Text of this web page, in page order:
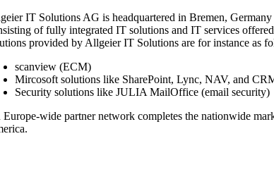
IT Solutions AG is headquartered in Bremen,
of fully integrated IT solutions and IT services
provided by Allgeier IT Solutions are for instance as
scanview (ECM)
Mircosoft solutions like SharePoint, Lync, NAV, and
Security solutions like JULIA MailOffice (email security)
wide partner network completes the nationwide